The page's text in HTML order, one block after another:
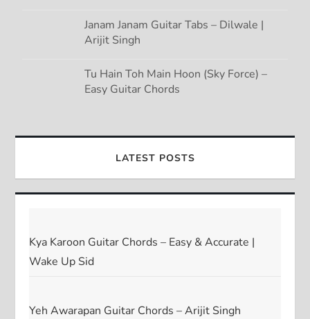
Janam Janam Guitar Tabs – Dilwale |
Arijit Singh
Tu Hain Toh Main Hoon (Sky Force) –
Easy Guitar Chords
LATEST POSTS
Kya Karoon Guitar Chords – Easy & Accurate |
Wake Up Sid
Yeh Awarapan Guitar Chords – Arijit Singh